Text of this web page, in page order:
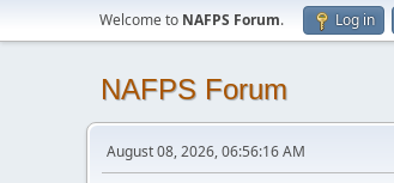
Welcome to NAFPS Forum. Log in
NAFPS Forum
August 08, 2026, 06:56:16 AM